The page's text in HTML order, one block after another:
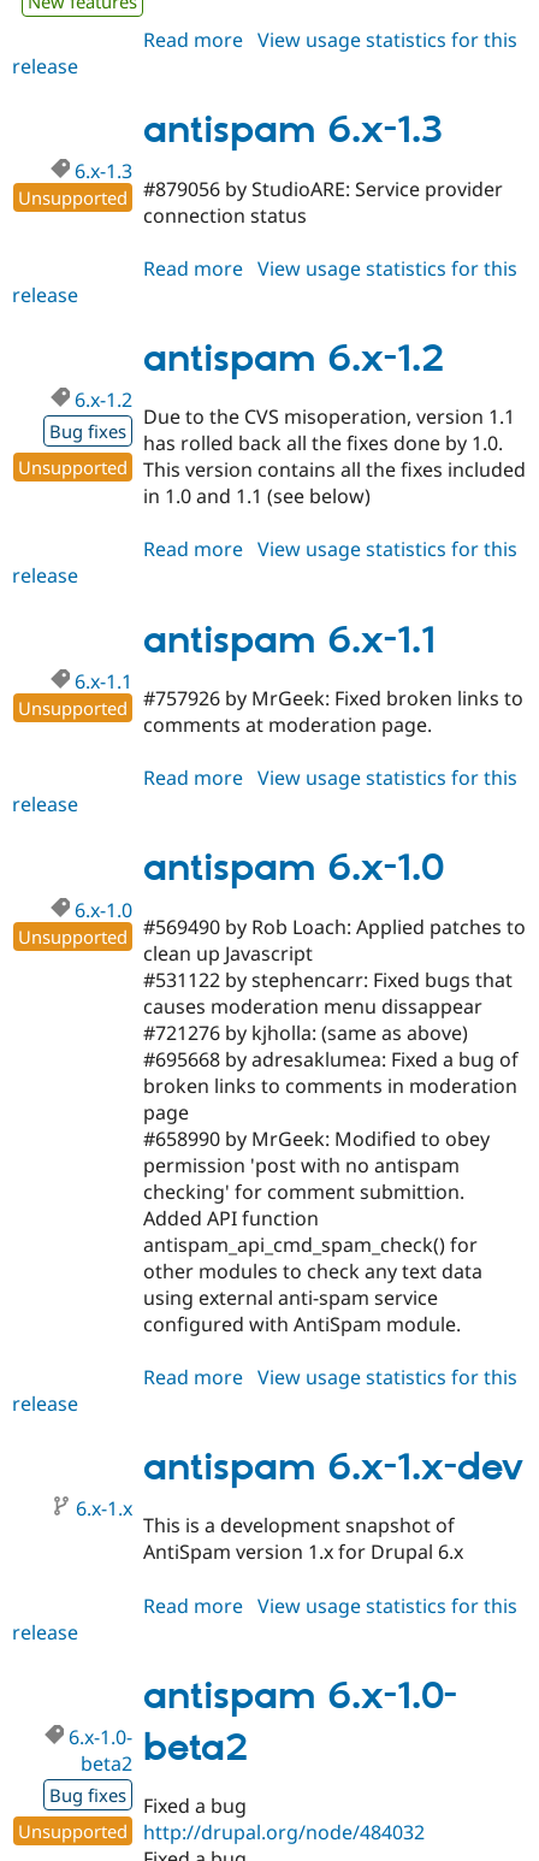
Read more about
1.x-
dev
View usage statistics for this
release
antispam 6.x-1.3
6.x-1.3
Unsupported
#879056 by StudioARE: Service provider
connection status
Read more about
1.3
View usage statistics for this
release
antispam 6.x-1.2
6.x-1.2
Bug fixes
Unsupported
Due to the CVS misoperation, version 1.1
has rolled back all the fixes done by 1.0.
This version contains all the fixes included
in 1.0 and 1.1 (see below)
Read more about
1.2
View usage statistics for this
release
antispam 6.x-1.1
6.x-1.1
Unsupported
#757926 by MrGeek: Fixed broken links to
comments at moderation page.
Read more about
1.1
View usage statistics for this
release
antispam 6.x-1.0
6.x-1.0
Unsupported
#569490 by Rob Loach: Applied patches to
clean up Javascript
#531122 by stephencarr: Fixed bugs that
causes moderation menu dissappear
#721276 by kjholla: (same as above)
#695668 by adresaklumea: Fixed a bug of
broken links to comments in moderation
page
#658990 by MrGeek: Modified to obey
permission 'post with no antispam
checking' for comment submittion.
Added API function
antispam_api_cmd_spam_check() for
other modules to check any text data
using external anti-spam service
configured with AntiSpam module.
Read more about
1.0
View usage statistics for this
release
antispam 6.x-1.x-dev
6.x-1.x
This is a development snapshot of
AntiSpam version 1.x for Drupal 6.x
Read more about
1.x-
dev
View usage statistics for this
release
antispam 6.x-1.0-
beta2
6.x-1.0-
beta2
Bug fixes
Unsupported
Fixed a bug
http://drupal.org/node/484032